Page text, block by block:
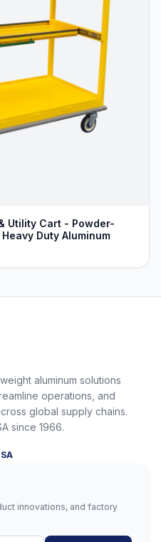
Utility Cart - Powder-
Duty Aluminum
aluminum solutions
operations, and
global supply chains.
since 1966.
innovations, and factory